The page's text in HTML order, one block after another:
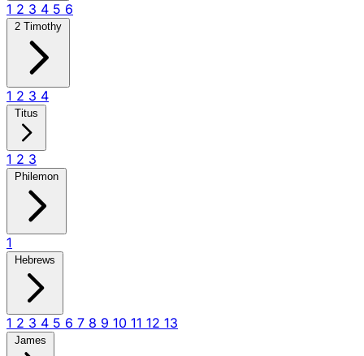
1 2 3 4 5 6
2 Timothy
1 2 3 4
Titus
1 2 3
Philemon
1
Hebrews
1 2 3 4 5 6 7 8 9 10 11 12 13
James